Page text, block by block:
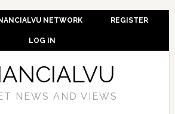
NETWORK REGISTER
LOG IN
NEWS AND VIEWS